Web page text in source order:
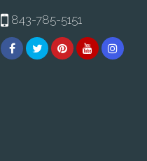
843-785-5151